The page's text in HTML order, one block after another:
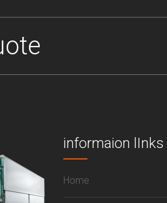
informaion lInks
Home